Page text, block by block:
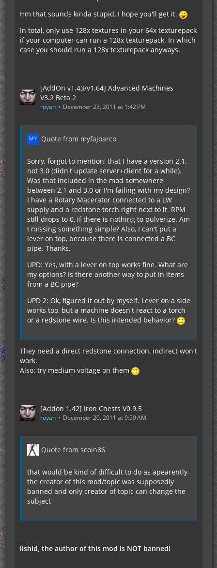
Hm that sounds kinda stupid, I hope you'll get it.
In total, only use 128x textures in your 64x texturepack
if your computer can run a 128x texturepack. In which
case you should run a 128x texturepack anyways.
[AddOn v1.43/v1.64] Advanced Machines
V3.2 Beta 2
ruyan December 23, 2011 at 1:42 PM
Quote from myfajoarco
Sorry, forgot to mention, that I have a version 2.1,
not 3.0 (didn't update server+client for a while).
Was that included in the mod somewhere
between 2.1 and 3.0 or I'm failing with my design?
I have a Rotary Macerator connected to a LW
supply and a redstone torch right next to it. RPM
still drops to 0, if there is nothing to pulverize. Am
I missing something simple? Also, I can't put a
lever on top, because there is connected a BC
pipe. Thanks.
UPD: Yes, with a lever on top works fine. What are
my options? Is there another way to put in items
from a BC pipe?
UPD 2: Ok, figured it out by myself. Lever on a side
works too, but a machine doesn't react to a torch
or a redstone wire. Is this intended behavior?
They need a direct redstone connection, indirect won't
work.
Also: try medium voltage on them
[Addon 1.42] Iron Chests V0.9.5
ruyan December 20, 2011 at 9:59 AM
Quote from scoin86
that would be kind of difficult to do as apearently
the creator of this mod/topic was supposedly
banned and only creator of topic can change the
subject
lishid, the author of this mod is NOT banned!